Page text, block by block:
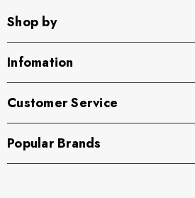
Shop by
Infomation
Customer Service
Popular Brands